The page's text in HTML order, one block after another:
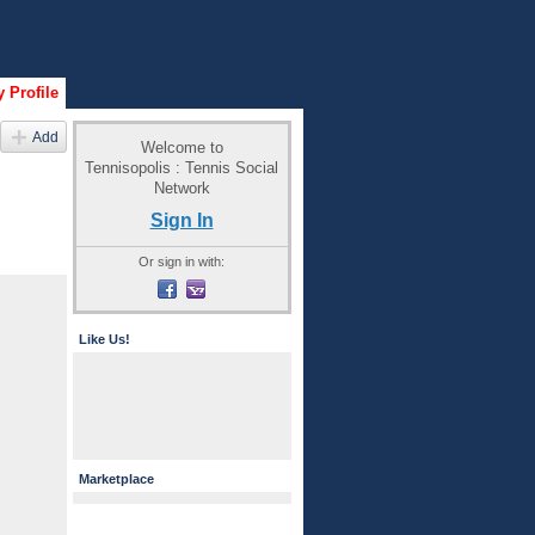
Profile
Add
Welcome to
Tennisopolis : Tennis Social
Network
Sign In
Or sign in with:
Like Us!
Marketplace